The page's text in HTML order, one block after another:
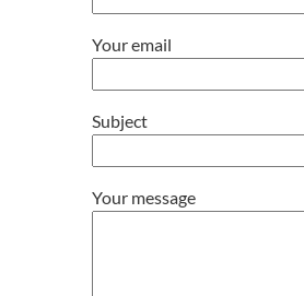
Your email
Subject
Your message